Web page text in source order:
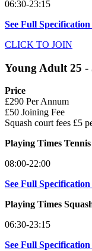
06:30-23:15
See Full Specification
CLICK TO JOIN
Young Adult 25 -
Price
£290 Per Annum
£50 Joining Fee
Squash court fees £5
Playing Times Tennis
08:00-22:00
See Full Specification
Playing Times
06:30-23:15
See Full Specification